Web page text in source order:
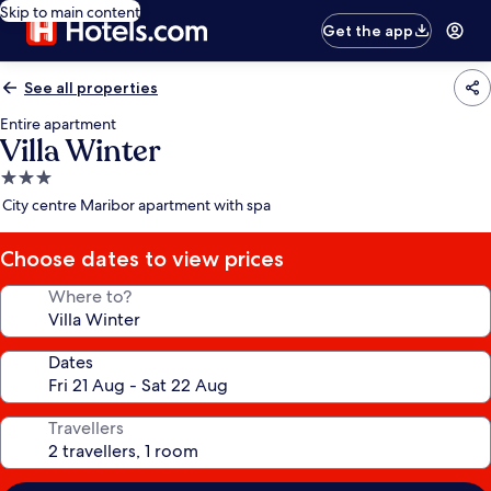
Skip to main content
Get the app
See all properties
Entire apartment
Villa Winter
3.0
star
City centre Maribor apartment with spa
Choose dates to view prices
Where to?
Dates
Travellers